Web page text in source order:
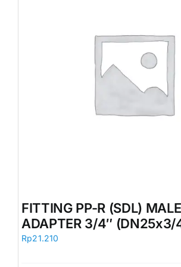
FITTING PP-R (SDL)
ADAPTER 3/4″ (DN25x3/
Rp21.210